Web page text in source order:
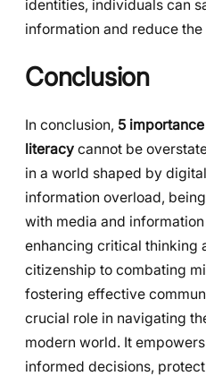
identities, individuals can
information and reduce
Conclusion
In conclusion, 5
literacy cannot be
in a world shaped by
information overload,
with media and
enhancing critical thinking
citizenship to combating
fostering effective
crucial role in navigating
modern world. It
informed decisions,